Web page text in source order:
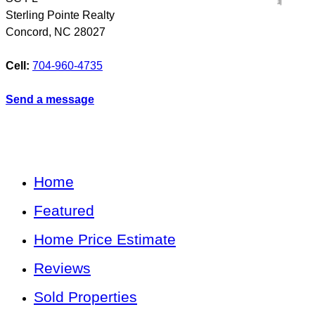
Sterling Pointe Realty
Concord, NC 28027
Cell: 704-960-4735
Send a message
Home
Featured
Home Price Estimate
Reviews
Sold Properties